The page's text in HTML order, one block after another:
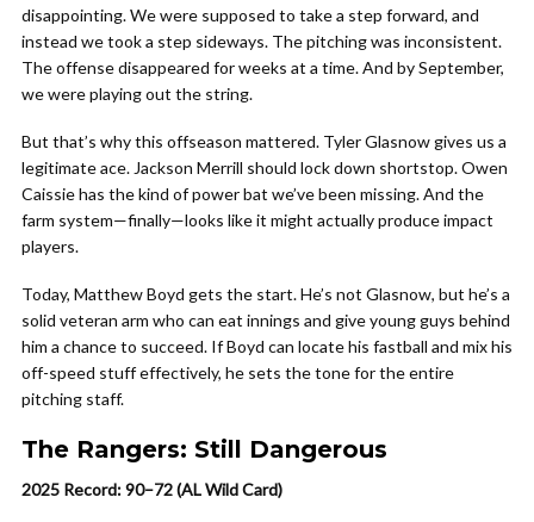
disappointing. We were supposed to take a step forward, and
instead we took a step sideways. The pitching was inconsistent.
The offense disappeared for weeks at a time. And by September,
we were playing out the string.
But that’s why this offseason mattered. Tyler Glasnow gives us a
legitimate ace. Jackson Merrill should lock down shortstop. Owen
Caissie has the kind of power bat we’ve been missing. And the
farm system—finally—looks like it might actually produce impact
players.
Today, Matthew Boyd gets the start. He’s not Glasnow, but he’s a
solid veteran arm who can eat innings and give young guys behind
him a chance to succeed. If Boyd can locate his fastball and mix his
off-speed stuff effectively, he sets the tone for the entire
pitching staff.
The Rangers: Still Dangerous
2025 Record: 90–72 (AL Wild Card)